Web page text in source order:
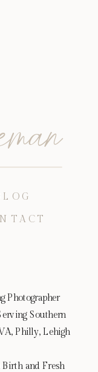
Photographer
Southern
Philly, Lehigh
and Fresh